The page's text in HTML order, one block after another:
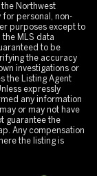
Northwest
for personal, non-
purposes except to
MLS data
to be
the accuracy
investigations or
the Listing Agent
expressly
any information
or may not have
guarantee the
Any compensation
the listing is